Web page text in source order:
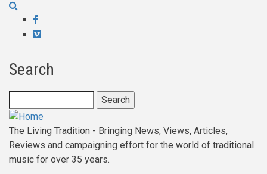
Facebook
Vimeo
Search
The Living Tradition - Bringing News, Views, Articles,
Reviews and campaigning effort for the world of traditional
music for over 35 years.